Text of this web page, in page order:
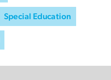
Special Education